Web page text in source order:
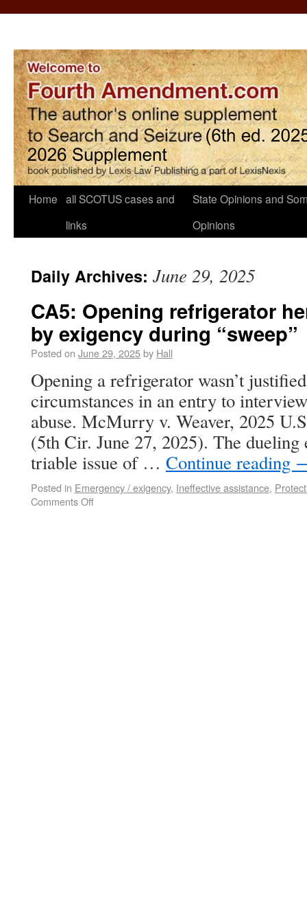
Home all SCOTUS cases and
links
State Opinions and
Opinions
Daily Archives: June 29, 2025
CA5: Opening refrigerator
by exigency during “sweep”
Posted on June 29, 2025by Hall
Opening a refrigerator wasn’t
circumstances in an entry to
abuse. McMurry v. Weaver, 2025
(5th Cir. June 27, 2025). The dueling
triable issue of … Continue reading
Posted in Emergency / exigency, Ineffective assistance,
Comments Off